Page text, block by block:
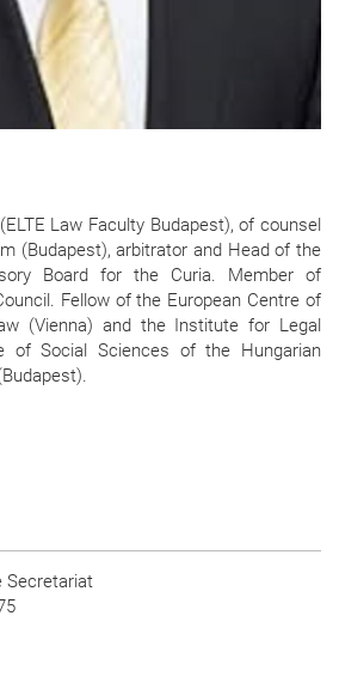
Law Faculty Budapest), of counsel
(Budapest), arbitrator and Head of the
Board for the Curia. Member of
Fellow of the European Centre of
(Vienna) and the Institute for Legal
of Social Sciences of the Hungarian
Secretariat